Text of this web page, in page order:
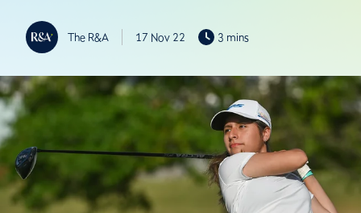
The R&A 17 Nov 22 3 mins